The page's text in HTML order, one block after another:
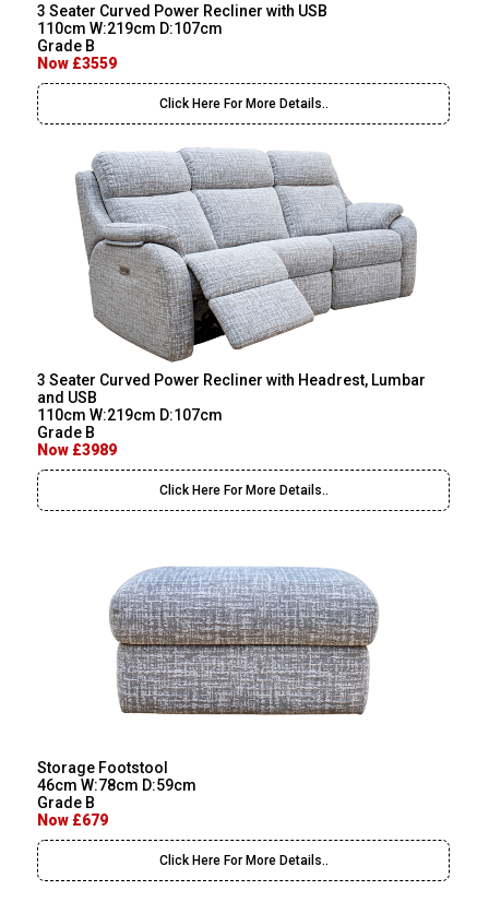
3 Seater Curved Power Recliner with USB
110cm W:219cm D:107cm
Grade B
Now £3559
Click Here For More Details..
3 Seater Curved Power Recliner with Headrest, Lumbar
and USB
110cm W:219cm D:107cm
Grade B
Now £3989
Click Here For More Details..
Storage Footstool
46cm W:78cm D:59cm
Grade B
Now £679
Click Here For More Details..